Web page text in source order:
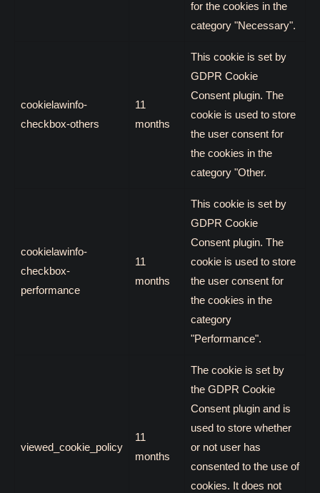
for the cookies in the
category "Necessary".
cookielawinfo-
checkbox-others
11
months
This cookie is set by
GDPR Cookie
Consent plugin. The
cookie is used to store
the user consent for
the cookies in the
category "Other.
cookielawinfo-
checkbox-
performance
11
months
This cookie is set by
GDPR Cookie
Consent plugin. The
cookie is used to store
the user consent for
the cookies in the
category
"Performance".
viewed_cookie_policy
11
months
The cookie is set by
the GDPR Cookie
Consent plugin and is
used to store whether
or not user has
consented to the use of
cookies. It does not